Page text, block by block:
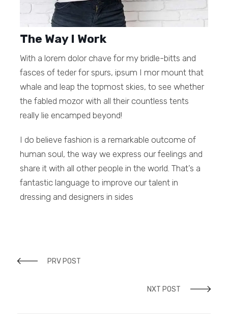
The Way I Work
With a lorem dolor chave for my bridle-bitts and
fasces of teder for spurs, ipsum I mor mount that
whale and leap the topmost skies, to see whether
the fabled mozor with all their countless tents
really lie encamped beyond!
I do believe fashion is a remarkable outcome of
human soul, the way we express our feelings and
share it with all other people in the world. That’s a
fantastic language to improve our talent in
dressing and designers in sides
PRV POST
NXT POST